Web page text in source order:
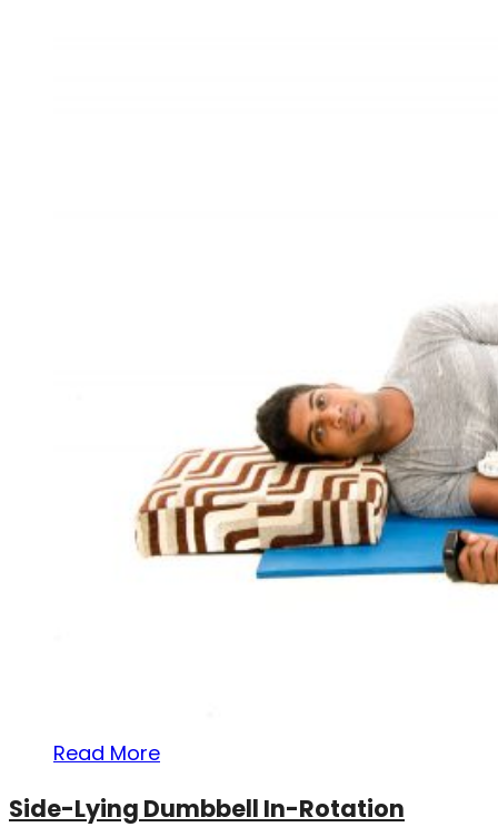
Read More
Side-Lying Dumbbell In-Rotation